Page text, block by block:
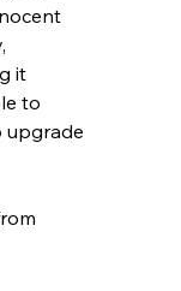
it
to
upgrade